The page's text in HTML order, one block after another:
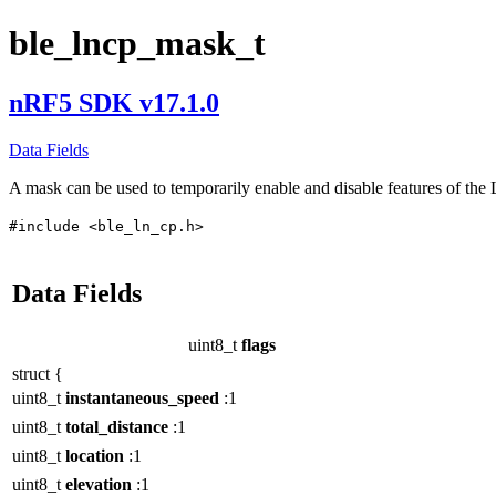
ble_lncp_mask_t
nRF5 SDK v17.1.0
Data Fields
A mask can be used to temporarily enable and disable features of
#include <ble_ln_cp.h>
Data Fields
uint8_t flags
struct {
uint8_t instantaneous_speed :1
uint8_t total_distance :1
uint8_t location :1
uint8_t elevation :1